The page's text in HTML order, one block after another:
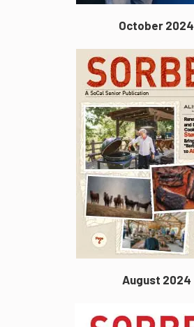
October 2024
August 2024